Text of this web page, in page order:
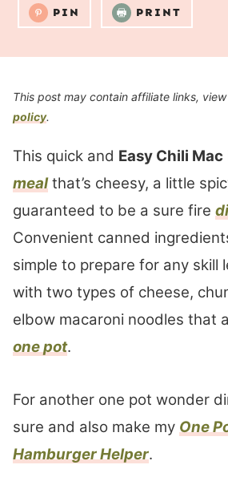
PIN PRINT
This post may contain affiliate links,
policy.
This quick and Easy Chili Mac
mealthat’s cheesy, a little
guaranteed to be a sure fire
Convenient canned
simple to prepare for any skill
with two types of cheese,
elbow macaroni noodles that
one pot.
For another one pot wonder
sure and also make my One
Hamburger Helper.